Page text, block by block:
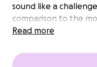
sound like a
comparison to the
families have to
take is a stand
Read more